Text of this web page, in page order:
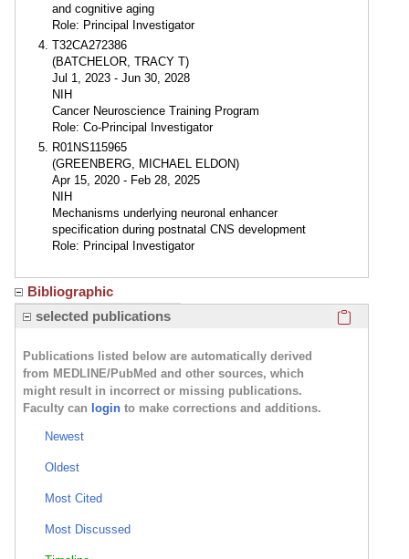
and cognitive aging
Role: Principal Investigator
T32CA272386
(BATCHELOR, TRACY T)
Jul 1, 2023 - Jun 30, 2028
NIH
Cancer Neuroscience Training Program
Role: Co-Principal Investigator
R01NS115965
(GREENBERG, MICHAEL ELDON)
Apr 15, 2020 - Feb 28, 2025
NIH
Mechanisms underlying neuronal enhancer
specification during postnatal CNS development
Role: Principal Investigator
Bibliographic
selected publications
Publications listed below are automatically derived
from MEDLINE/PubMed and other sources, which
might result in incorrect or missing publications.
Faculty can login to make corrections and additions.
Newest
Oldest
Most Cited
Most Discussed